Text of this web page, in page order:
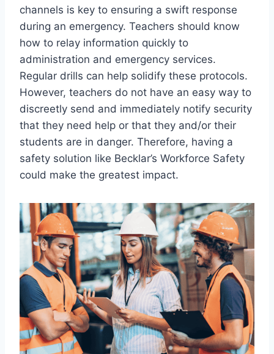
channels is key to ensuring a swift response
during an emergency. Teachers should know
how to relay information quickly to
administration and emergency services.
Regular drills can help solidify these protocols.
However, teachers do not have an easy way to
discreetly send and immediately notify security
that they need help or that they and/or their
students are in danger. Therefore, having a
safety solution like Becklar’s Workforce Safety
could make the greatest impact.